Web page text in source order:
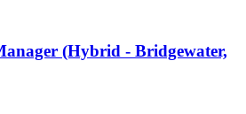
(Hybrid - Bridgewater,